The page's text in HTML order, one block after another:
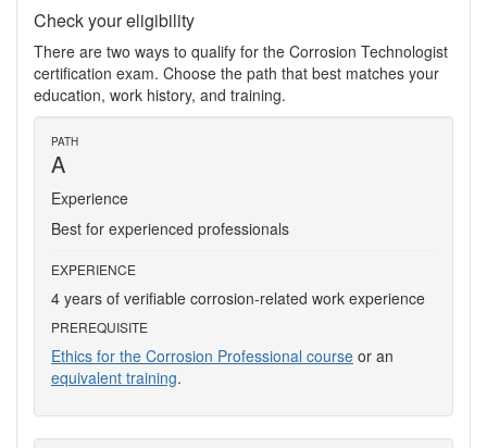
Check your eligibility
There are two ways to qualify for the Corrosion Technologist
certification exam. Choose the path that best matches your
education, work history, and training.
PATH
A
Experience
Best for experienced professionals
EXPERIENCE
4 years of verifiable corrosion-related work experience
PREREQUISITE
Ethics for the Corrosion Professional course or an
equivalent training.